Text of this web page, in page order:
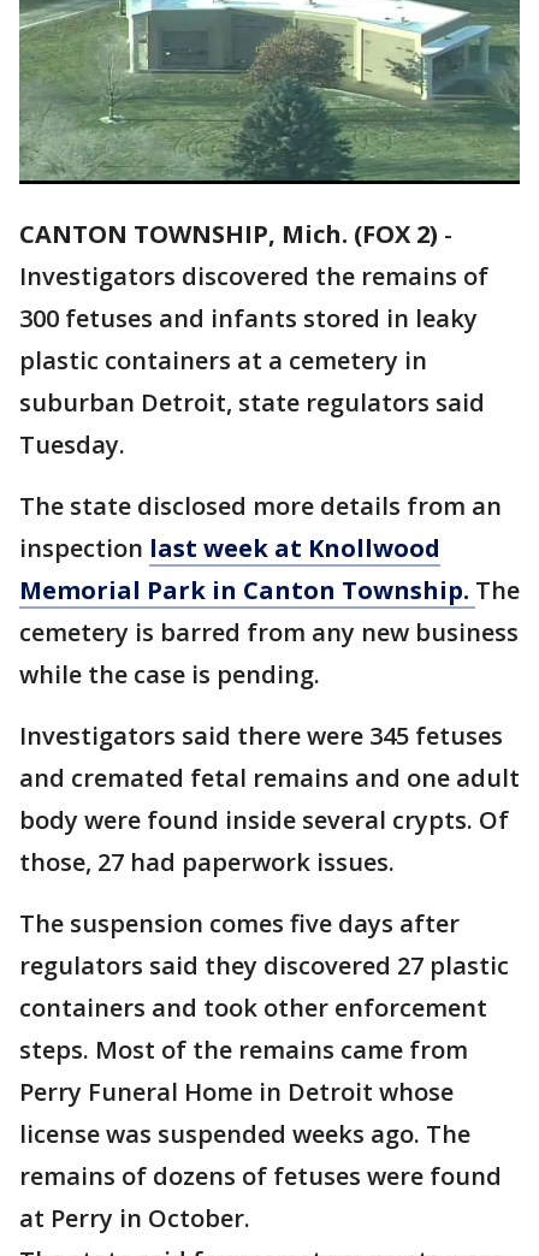
CANTON TOWNSHIP, Mich. (FOX 2) -
Investigators discovered the remains of
300 fetuses and infants stored in leaky
plastic containers at a cemetery in
suburban Detroit, state regulators said
Tuesday.
The state disclosed more details from an
inspection last week at Knollwood
Memorial Park in Canton Township. The
cemetery is barred from any new business
while the case is pending.
Investigators said there were 345 fetuses
and cremated fetal remains and one adult
body were found inside several crypts. Of
those, 27 had paperwork issues.
The suspension comes five days after
regulators said they discovered 27 plastic
containers and took other enforcement
steps. Most of the remains came from
Perry Funeral Home in Detroit whose
license was suspended weeks ago. The
remains of dozens of fetuses were found
at Perry in October.